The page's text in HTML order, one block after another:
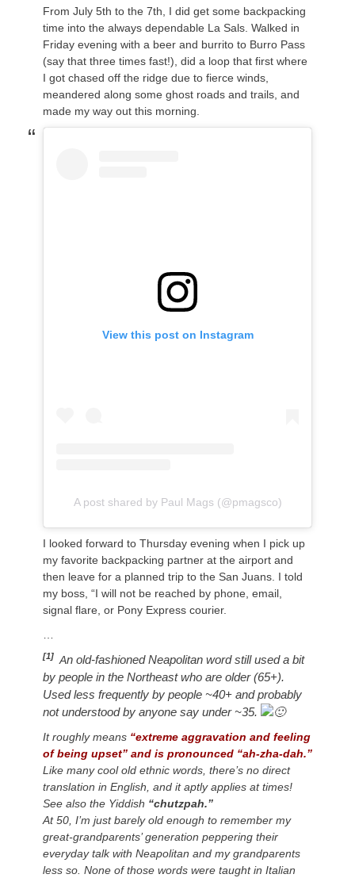
From July 5th to the 7th, I did get some backpacking
time into the always dependable La Sals. Walked in
Friday evening with a beer and burrito to Burro Pass
(say that three times fast!), did a loop that first where
I got chased off the ridge due to fierce winds,
meandered along some ghost roads and trails, and
made my way out this morning.
View this post on Instagram
A post shared by Paul Mags (@pmagsco)
I looked forward to Thursday evening when I pick up
my favorite backpacking partner at the airport and
then leave for a planned trip to the San Juans. I told
my boss, “I will not be reached by phone, email,
signal flare, or Pony Express courier.
[1] An old-fashioned Neapolitan word still used a bit
by people in the Northeast who are older (65+).
Used less frequently by people ~40+ and probably
not understood by anyone say under ~35.
It roughly means “extreme aggravation and feeling
of being upset” and is pronounced “ah-zha-dah.”
Like many cool old ethnic words, there’s no direct
translation in English, and it aptly applies at times!
See also the Yiddish “chutzpah.”
At 50, I’m just barely old enough to remember my
great-grandparents’ generation peppering their
everyday talk with Neapolitan and my grandparents
less so. None of those words were taught in Italian